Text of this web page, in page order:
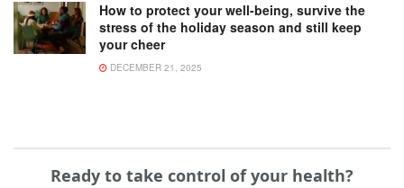
How to protect your well-being, survive the
stress of the holiday season and still keep
your cheer
DECEMBER 21, 2025
Ready to take control of your health?